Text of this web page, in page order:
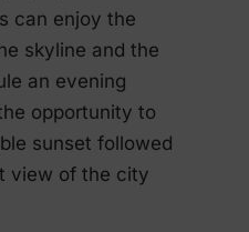
can enjoy the
skyline and the
an evening
opportunity to
sunset followed
view of the city